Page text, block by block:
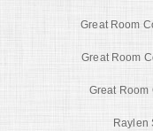
Great Room
Great Room
Great Room
Raylen